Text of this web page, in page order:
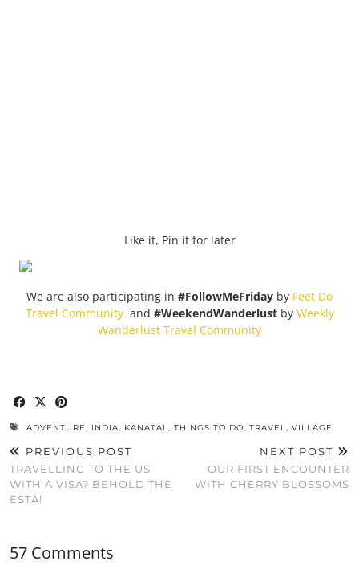
Like it, Pin it for later
We are also participating in #FollowMeFriday by Feet Do
Travel Communityand #WeekendWanderlustby Weekly
Wanderlust Travel Community
ADVENTURE, INDIA, KANATAL, THINGS TO DO, TRAVEL, VILLAGE
PREVIOUS POST
TRAVELLING TO THE US
WITH A VISA? BEHOLD THE
ESTA!
NEXT POST
OUR FIRST ENCOUNTER
WITH CHERRY BLOSSOMS
57 Comments